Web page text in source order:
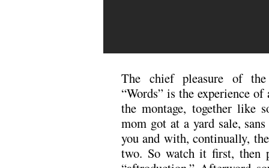
The chief pleasure of
“Words” is the experience
the montage, together like
mom got at a yard sale,
you and with, continually,
two. So watch it first, then